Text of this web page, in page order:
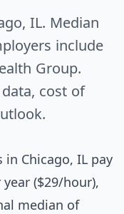
IL. Median
include
Group.
cost of
in Chicago, IL pay
year ($29/hour),
median of